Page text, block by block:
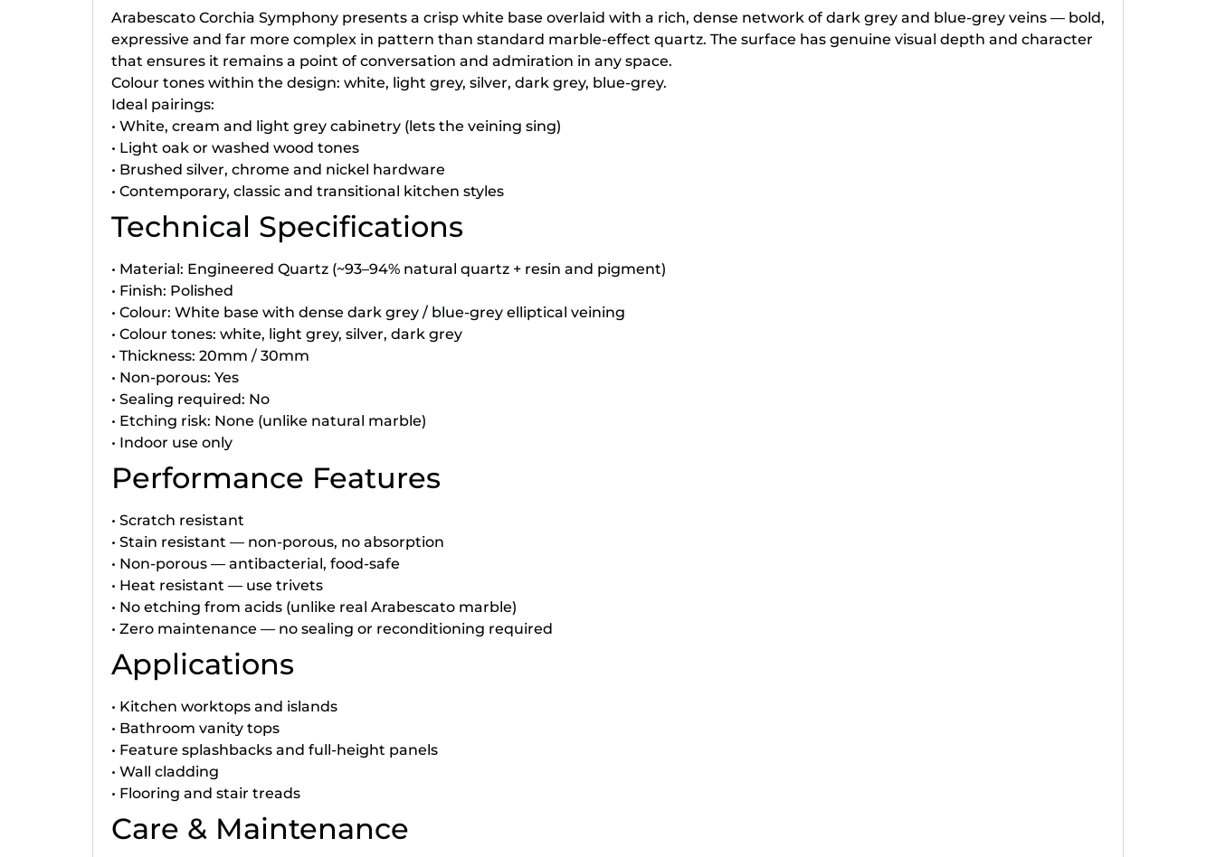
Arabescato Corchia Symphony presents a crisp white base overlaid with a rich, dense network of dark grey and blue-grey veins — bold,
expressive and far more complex in pattern than standard marble-effect quartz. The surface has genuine visual depth and character
that ensures it remains a point of conversation and admiration in any space.
Colour tones within the design: white, light grey, silver, dark grey, blue-grey.
Ideal pairings:
• White, cream and light grey cabinetry (lets the veining sing)
• Light oak or washed wood tones
• Brushed silver, chrome and nickel hardware
• Contemporary, classic and transitional kitchen styles
Technical Specifications
• Material: Engineered Quartz (~93–94% natural quartz + resin and pigment)
• Finish: Polished
• Colour: White base with dense dark grey / blue-grey elliptical veining
• Colour tones: white, light grey, silver, dark grey
• Thickness: 20mm / 30mm
• Non-porous: Yes
• Sealing required: No
• Etching risk: None (unlike natural marble)
• Indoor use only
Performance Features
• Scratch resistant
• Stain resistant — non-porous, no absorption
• Non-porous — antibacterial, food-safe
• Heat resistant — use trivets
• No etching from acids (unlike real Arabescato marble)
• Zero maintenance — no sealing or reconditioning required
Applications
• Kitchen worktops and islands
• Bathroom vanity tops
• Feature splashbacks and full-height panels
• Wall cladding
• Flooring and stair treads
Care & Maintenance